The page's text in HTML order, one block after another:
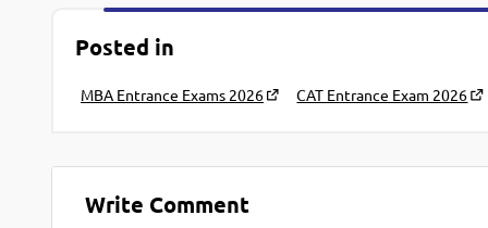
Posted in
MBA Entrance Exams 2026 CAT Entrance Exam 2026
Write Comment